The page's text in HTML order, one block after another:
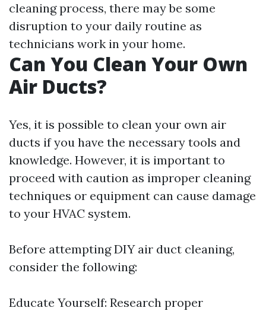
cleaning process, there may be some
disruption to your daily routine as
technicians work in your home.
Can You Clean Your Own
Air Ducts?
Yes, it is possible to clean your own air
ducts if you have the necessary tools and
knowledge. However, it is important to
proceed with caution as improper cleaning
techniques or equipment can cause damage
to your HVAC system.
Before attempting DIY air duct cleaning,
consider the following:
Educate Yourself: Research proper